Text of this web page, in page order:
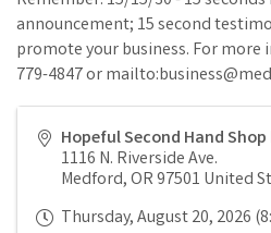
announcement; 15 second
promote your business. For
779-4847 or
Hopeful Second Hand
1116 N. Riverside Ave.
Medford,OR97501 United
Thursday, August 20, 2026